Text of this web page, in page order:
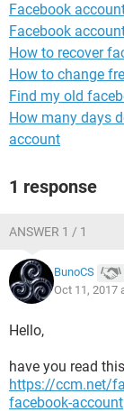
Facebook
Facebook
How to recover
How to change
Find my old
How many days
account
1 response
ANSWER 1 / 1
BunoCS
Oct 11, 2017
Hello,
have you read
https://ccm.net/
facebook-account